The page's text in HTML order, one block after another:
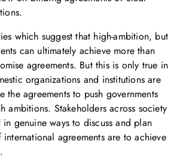
which suggest that high-ambition, but
can ultimately achieve more than
agreements. But this is only true in
organizations and institutions are
the agreements to push governments
ambitions. Stakeholders across society
genuine ways to discuss and plan
agreements are to achieve